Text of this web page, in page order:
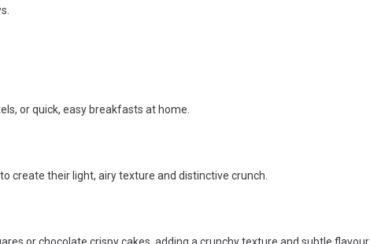
or quick, easy breakfasts at home.
create their light, airy texture and distinctive crunch.